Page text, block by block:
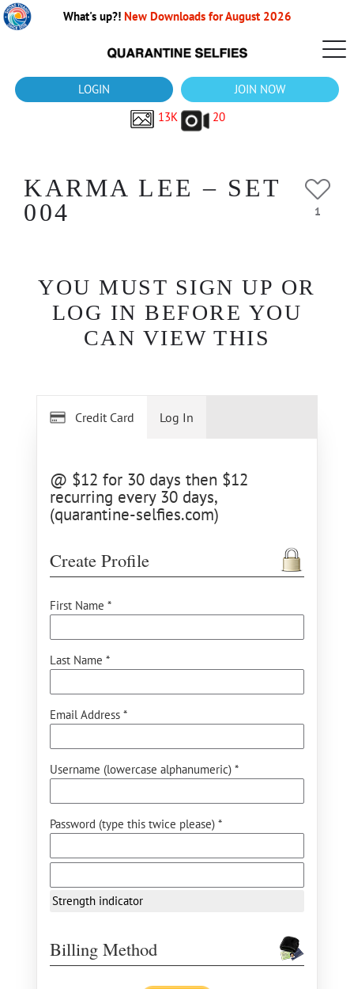
What's up?! New Downloads for August 2026
LOGIN
JOIN NOW
13K
20
KARMA LEE – SET
004
1
YOU MUST SIGN UP OR
LOG IN BEFORE YOU
CAN VIEW THIS
Credit Card
@ $12 for 30 days then $12
recurring every 30 days,
(quarantine-selfies.com)
Create Profile
First Name *
Last Name *
Email Address *
Username (lowercase alphanumeric) *
Password (type this twice please) *
Strength indicator
Billing Method
Log In